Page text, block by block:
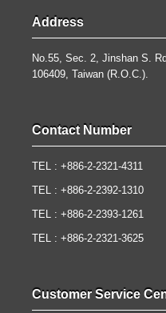
Address
No.55, Sec. 2, Jinshan S.
106409, Taiwan (R.O.C.).
Contact Number
TEL : +886-2-2321-4311
TEL : +886-2-2392-1310
TEL : +886-2-2393-1261
TEL : +886-2-2321-3625
Customer Service